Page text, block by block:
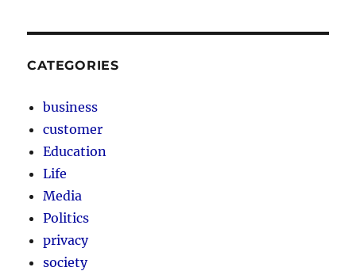
CATEGORIES
business
customer
Education
Life
Media
Politics
privacy
society